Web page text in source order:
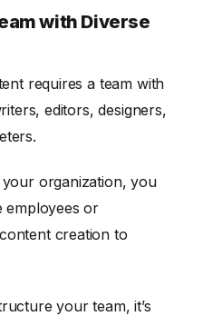
with Diverse
requires a team with
editors, designers,
organization, you
employees or
creation to
your team, it’s